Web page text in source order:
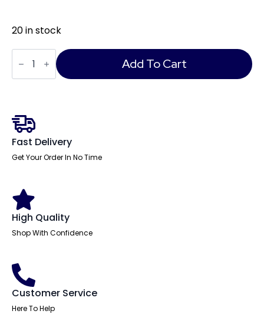
20 in stock
Phoebe
Swivel
Accent
Chair
Add To Cart
Fast Delivery
Get Your Order In No Time
High Quality
Shop With Confidence
Customer Service
Here To Help